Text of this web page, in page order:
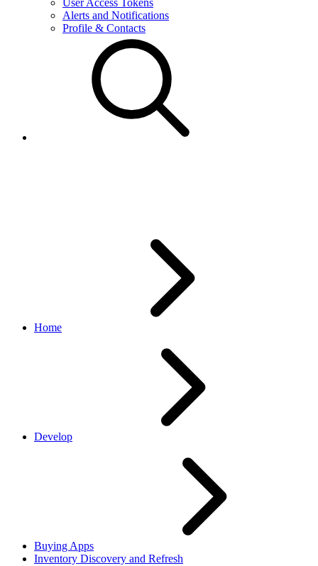
User Access Tokens
Alerts and Notifications
Profile & Contacts
Home
Develop
Buying Apps
Inventory Discovery and Refresh